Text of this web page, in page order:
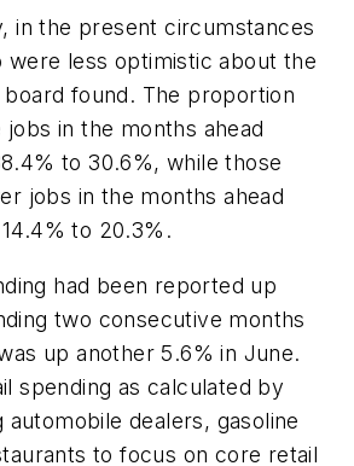
in the present circumstances
were less optimistic about the
found. The proportion
in the months ahead
to 30.6%, while those
jobs in the months ahead
to 20.3%.
had been reported up
two consecutive months
up another 5.6% in June.
spending as calculated by
dealers, gasoline
to focus on core retail